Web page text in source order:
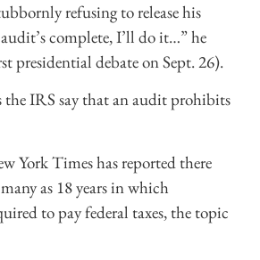
refusing to release his
complete, I’ll do it…” he
presidential debate on Sept. 26).
the IRS say that an audit prohibits
York Times has reported there
as 18 years in which
to pay federal taxes, the topic